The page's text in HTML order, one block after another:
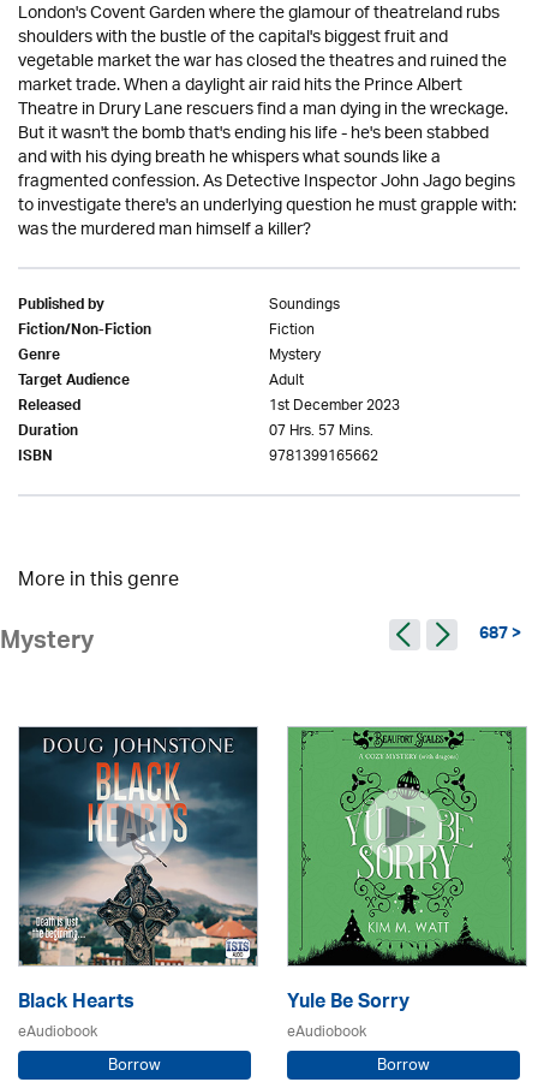
London's Covent Garden where the glamour of theatreland rubs
shoulders with the bustle of the capital's biggest fruit and
vegetable market the war has closed the theatres and ruined the
market trade. When a daylight air raid hits the Prince Albert
Theatre in Drury Lane rescuers find a man dying in the wreckage.
But it wasn't the bomb that's ending his life - he's been stabbed
and with his dying breath he whispers what sounds like a
fragmented confession. As Detective Inspector John Jago begins
to investigate there's an underlying question he must grapple with:
was the murdered man himself a killer?
Published by Soundings
Fiction/Non-Fiction Fiction
Genre Mystery
Target Audience Adult
Released 1st December 2023
Duration 07 Hrs. 57 Mins.
ISBN 9781399165662
More in this genre
Mystery 687 >
Black Hearts
eAudiobook
Borrow
Yule Be Sorry
eAudiobook
Borrow